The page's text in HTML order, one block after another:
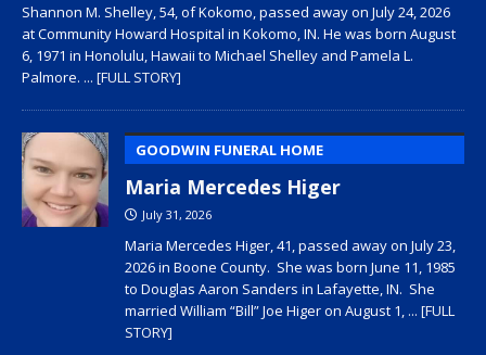
Shannon M. Shelley, 54, of Kokomo, passed away on July 24, 2026
at Community Howard Hospital in Kokomo, IN. He was born August
6, 1971 in Honolulu, Hawaii to Michael Shelley and Pamela L.
Palmore. ... [FULL STORY]
GOODWIN FUNERAL HOME
Maria Mercedes Higer
July 31, 2026
Maria Mercedes Higer, 41, passed away on July 23,
2026 in Boone County. She was born June 11, 1985
to Douglas Aaron Sanders in Lafayette, IN. She
married William “Bill” Joe Higer on August 1, ... [FULL
STORY]